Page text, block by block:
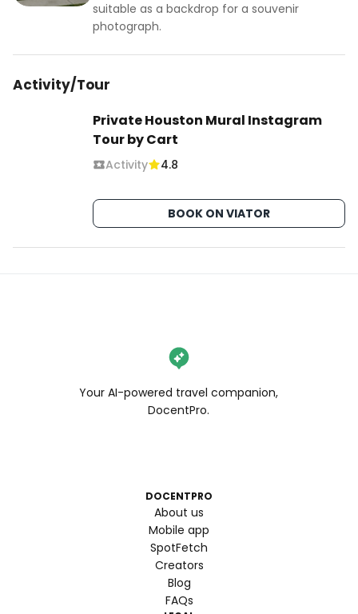
suitable as a backdrop for a souvenir
photograph.
Activity/Tour
Private Houston Mural Instagram
Tour by Cart
Activity 4.8
BOOK ON VIATOR
Your AI-powered travel companion,
DocentPro.
DOCENTPRO
About us
Mobile app
SpotFetch
Creators
Blog
FAQs